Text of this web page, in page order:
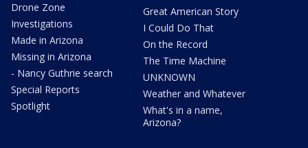
Drone Zone
Investigations
Made in Arizona
Missing in Arizona
- Nancy Guthrie search
Special Reports
Spotlight
Great American Story
I Could Do That
On the Record
The Time Machine
UNKNOWN
Weather and Whatever
What's in a name,
Arizona?